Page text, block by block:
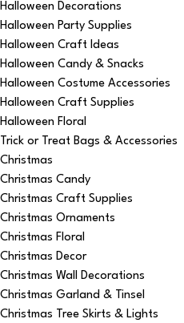
Halloween Decorations
Halloween Party Supplies
Halloween Craft Ideas
Halloween Candy & Snacks
Halloween Costume Accessories
Halloween Craft Supplies
Halloween Floral
Trick or Treat Bags & Accessories
Christmas
Christmas Candy
Christmas Craft Supplies
Christmas Ornaments
Christmas Floral
Christmas Decor
Christmas Wall Decorations
Christmas Garland & Tinsel
Christmas Tree Skirts & Lights